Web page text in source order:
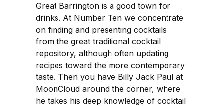
Great Barrington is a good town for
drinks. At Number Ten we concentrate
on finding and presenting cocktails
from the great traditional cocktail
repository, although often updating
recipes toward the more contemporary
taste. Then you have Billy Jack Paul at
MoonCloud around the corner, where
he takes his deep knowledge of cocktail